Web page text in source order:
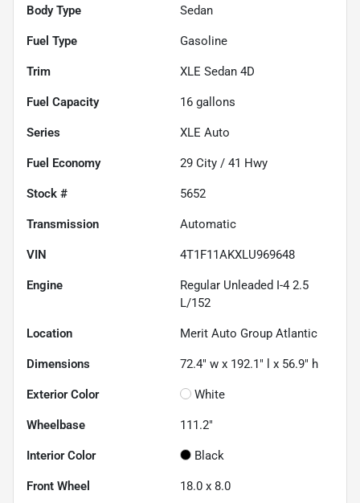
Body Type Sedan
Fuel Type Gasoline
Trim XLE Sedan 4D
Fuel Capacity 16 gallons
Series XLE Auto
Fuel Economy 29 City / 41 Hwy
Stock # 5652
Transmission Automatic
VIN 4T1F11AKXLU969648
Engine
Regular Unleaded I-4 2.5
L/152
Location Merit Auto Group Atlantic
Dimensions 72.4" w x 192.1" l x 56.9" h
Exterior Color White
Wheelbase 111.2"
Interior Color Black
Front Wheel 18.0 x 8.0